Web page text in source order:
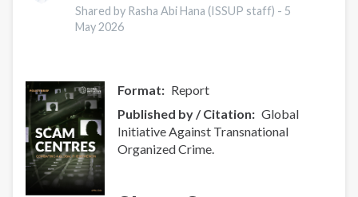
Europe
Overview
Shared by Rasha Abi Hana (ISSUP staff) - 5
May 2026
Format
Report
Published by / Citation
Global
Initiative Against Transnational
Organized Crime.